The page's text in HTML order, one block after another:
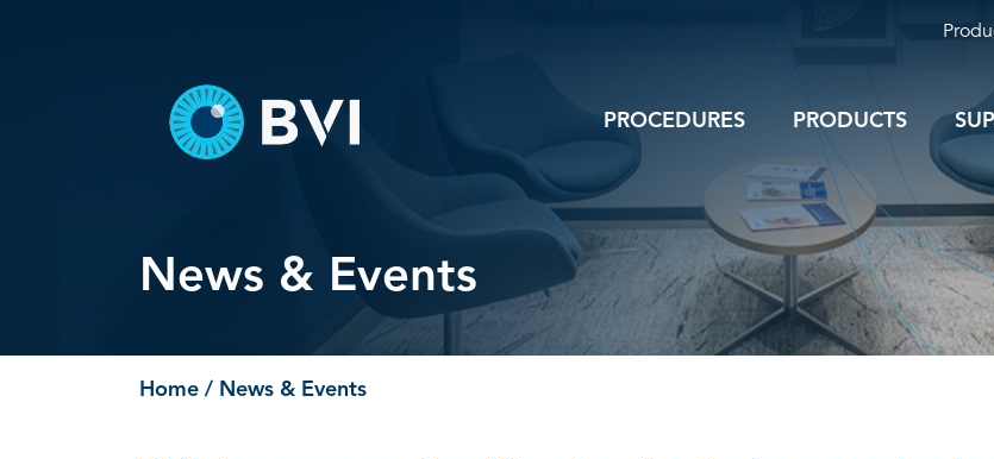
PROCEDURES PRODUCTS
News & Events
Home / News & Events